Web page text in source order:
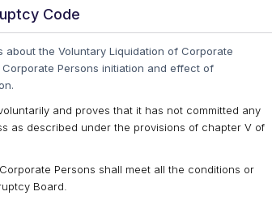
Code
about the Voluntary Liquidation of Corporate
Persons initiation and effect of
and proves that it has not committed any
as described under the provisions of chapter V of
Persons shall meet all the conditions or
Board.